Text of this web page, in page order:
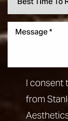
I consent
from